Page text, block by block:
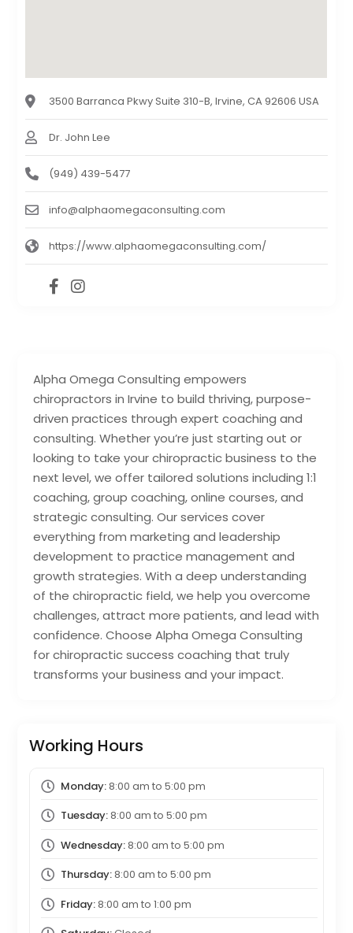
Alpha Omega Consulting empowers
chiropractors in Irvine to build thriving, purpose-
driven practices through expert coaching and
consulting. Whether you’re just starting out or
looking to take your chiropractic business to the
next level, we offer tailored solutions including 1:1
coaching, group coaching, online courses, and
strategic consulting. Our services cover
everything from marketing and leadership
development to practice management and
growth strategies. With a deep understanding
of the chiropractic field, we help you overcome
challenges, attract more patients, and lead with
confidence. Choose Alpha Omega Consulting
for chiropractic success coaching that truly
transforms your business and your impact.
Working Hours
Monday:8:00 am to 5:00 pm
Tuesday:8:00 am to 5:00 pm
Wednesday:8:00 am to 5:00 pm
Thursday:8:00 am to 5:00 pm
Friday:8:00 am to 1:00 pm
3500 Barranca Pkwy Suite 310-B, Irvine, CA 92606 USA
Dr. John Lee
(949) 439-5477
info@alphaomegaconsulting.com
https://www.alphaomegaconsulting.com/